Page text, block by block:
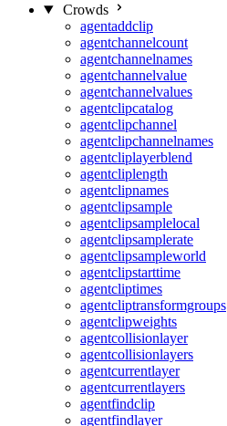
Crowds
agentaddclip
agentchannelcount
agentchannelnames
agentchannelvalue
agentchannelvalues
agentclipcatalog
agentclipchannel
agentclipchannelnames
agentcliplayerblend
agentcliplength
agentclipnames
agentclipsample
agentclipsamplelocal
agentclipsamplerate
agentclipsampleworld
agentclipstarttime
agentcliptimes
agentcliptransformgroups
agentclipweights
agentcollisionlayer
agentcollisionlayers
agentcurrentlayer
agentcurrentlayers
agentfindclip
agentfindlayer